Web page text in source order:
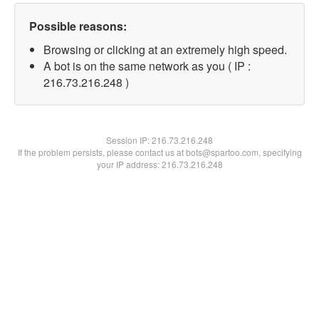
Possible reasons:
Browsing or clicking at an extremely high speed.
A bot is on the same network as you ( IP :
216.73.216.248 )
Session IP:216.73.216.248
If the problem persists, please contact us at bots@spartoo.com, specifying
your IP address: 216.73.216.248